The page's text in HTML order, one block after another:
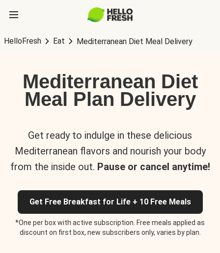
HelloFresh Eat Mediterranean Diet Meal Delivery
Mediterranean Diet
Meal Plan Delivery
Get ready to indulge in these delicious
Mediterranean flavors and nourish your body
from the inside out. Pause or cancel anytime!
Get Free Breakfast for Life + 10 Free Meals
*One per box with active subscription. Free meals applied as
discount on first box, new subscribers only, varies by plan.